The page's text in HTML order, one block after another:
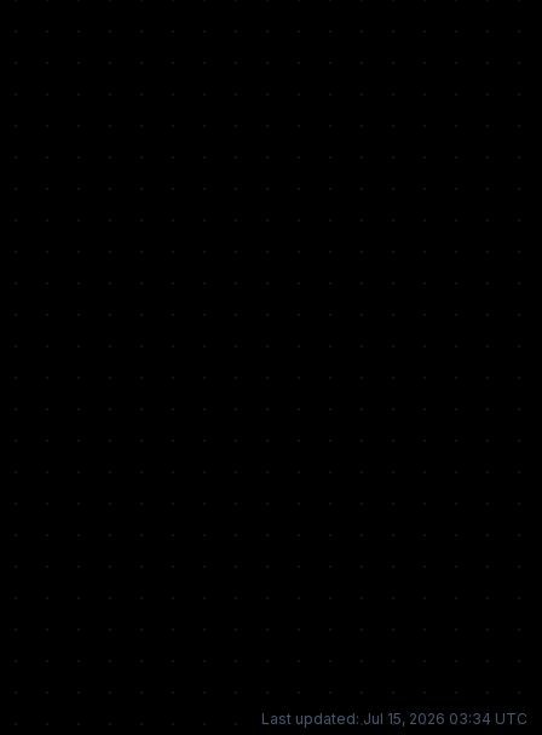
Last updated: Jul 15, 2026 03:34 UTC